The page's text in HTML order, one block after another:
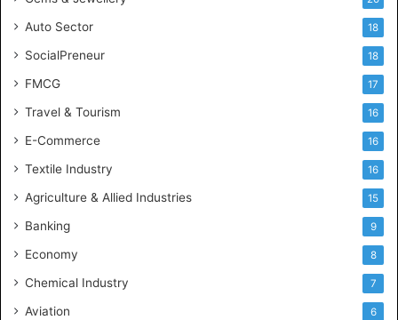
Auto Sector 18
SocialPreneur 18
FMCG 17
Travel & Tourism 16
E-Commerce 16
Textile Industry 16
Agriculture & Allied Industries 15
Banking 9
Economy 8
Chemical Industry 7
Aviation 6